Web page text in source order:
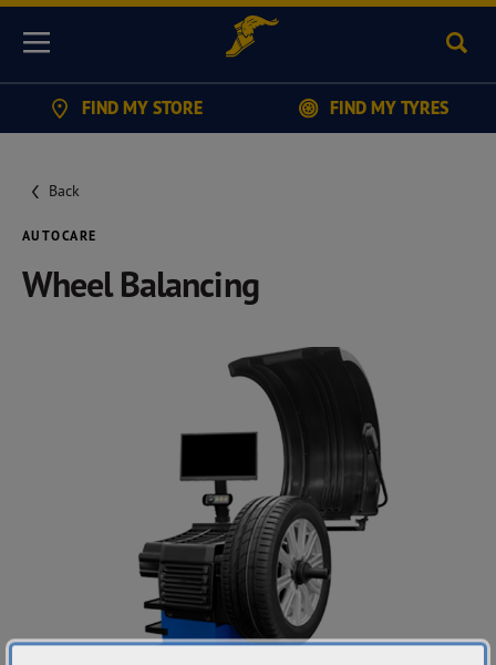
Menu
FIND MY STORE FIND MY TYRES
Back
AUTOCARE
Wheel Balancing